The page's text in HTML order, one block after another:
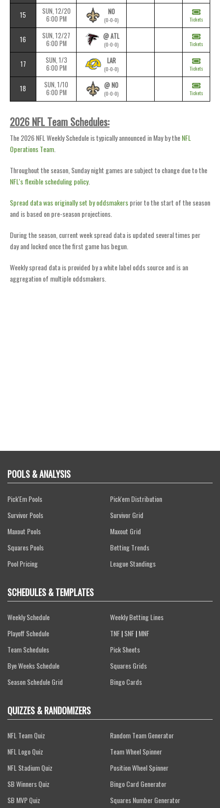
15
SUN, 12/20
6:00 PM
NO
(0-0-0) Tickets
16
SUN, 12/27
6:00 PM
@ ATL
(0-0-0) Tickets
17
SUN, 1/3
6:00 PM
LAR
(0-0-0) Tickets
18
SUN, 1/10
6:00 PM
@ NO
(0-0-0) Tickets
2026 NFL Team Schedules:
The 2026 NFL Weekly Schedule is typically announced in May by theNFL
Operations Team
Throughout the season, Sunday night games are subject to change due to the
NFL's flexible scheduling policy.
Spread data was originally set by oddsmakersprior to the start of the season
and is based on pre-season projections.
During the season, current week spread data is updated several times per
day and locked once the first game has begun.
Weekly spread data is provided by a white label odds source and is an
aggregation of multiple oddsmakers.
POOLS & ANALYSIS
Pick'Em Pools
Pick'em Distribution
Survivor Pools
Survivor Grid
Maxout Pools
Maxout Grid
Squares Pools
Betting Trends
Pool Pricing
League Standings
SCHEDULES & TEMPLATES
Weekly Schedule
Weekly Betting Lines
Playoff Schedule
TNF|SNF|MNF
Team Schedules
Pick Sheets
Bye Weeks Schedule
Squares Grids
Season Schedule Grid
Bingo Cards
QUIZZES & RANDOMIZERS
NFL Team Quiz
Random Team Generator
NFL Logo Quiz
Team Wheel Spinner
NFL Stadium Quiz
Position Wheel Spinner
SB Winners Quiz
Bingo Card Generator
SB MVP Quiz
Squares Number Generator